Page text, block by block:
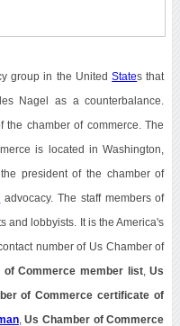
group in the UnitedStates that
Nagel as a counterbalance.
the chamber of commerce. The
is located in Washington,
president of the chamber of
advocacy. The staff members of
and lobbyists. It is the America's
number of Us Chamber of
of Commerce member list,Us
of Commerce certificate of
,Us Chamber of Commerce